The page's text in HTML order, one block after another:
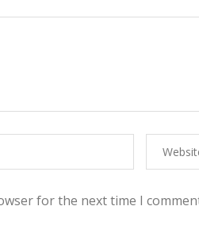
for the next time I